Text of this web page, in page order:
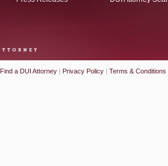
Find a DUI Attorney | Privacy Policy | Terms & Conditions